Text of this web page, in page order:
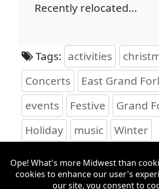
Recently relocated…
Tags: activities
Concerts
East Grand
events
Festive
Grand
Holiday
music Winter
Search